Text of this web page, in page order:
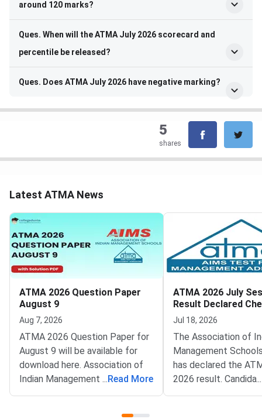
around 120 marks?
Ques. When will the ATMA July 2026 scorecard and
percentile be released?
Ques. Does ATMA July 2026 have negative marking?
5
shares
Latest ATMA News
ATMA 2026 Question Paper
August 9
Aug 7, 2026
ATMA 2026 Question Paper for
August 9 will be available for
download here. Association of
Indian Management School
(AIMS) is conducting ATMA
... Read More
ATMA 2026 July
Result Declared
Scorecard Now
Jul 18, 2026
The Association of
Management
has declared the
2026 result.
appeared for the
...